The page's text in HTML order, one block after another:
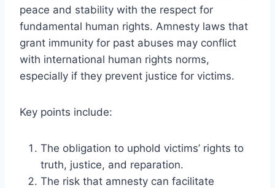
peace and stability with the respect for
fundamental human rights. Amnesty laws that
grant immunity for past abuses may conflict
with international human rights norms,
especially if they prevent justice for victims.
Key points include:
The obligation to uphold victims’ rights to
truth, justice, and reparation.
The risk that amnesty can facilitate